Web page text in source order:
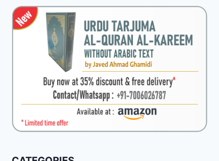
INTRODUCTION
TO
HIS
LIFE
AND
WORKS